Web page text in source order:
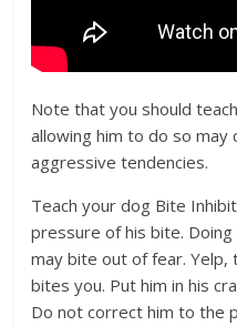
Note that you should
allowing him to do so may
aggressive tendencies.
Teach your dog Bite
pressure of his bite.
may bite out of fear. Yelp,
bites you. Put him in his
Do not correct him to the